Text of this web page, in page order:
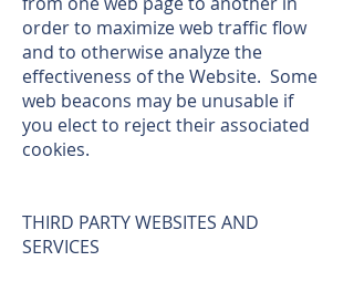
order to maximize web traffic flow
and to otherwise analyze the
effectiveness of the Website. Some
web beacons may be unusable if
you elect to reject their associated
cookies.
THIRD PARTY WEBSITES AND
SERVICES